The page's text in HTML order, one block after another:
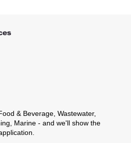
& Beverage, Wastewater,
Marine - and we'll show the